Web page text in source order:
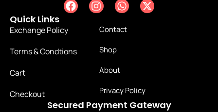
Quick Links
Exchange Policy
Terms & Condtions
Cart
Checkout
Contact
Shop
About
Privacy Policy
Secured Payment Gateway